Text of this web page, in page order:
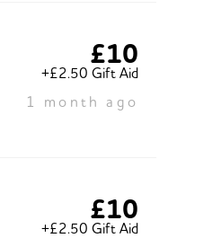
£10
+£2.50 Gift Aid
1 month ago
£10
+£2.50 Gift Aid